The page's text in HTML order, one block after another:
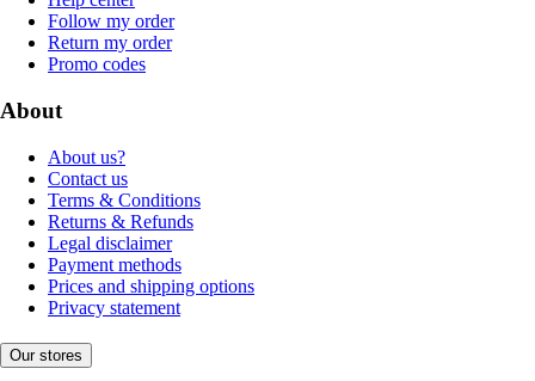
Follow my order
Return my order
Promo codes
About
About us?
Contact us
Terms & Conditions
Returns & Refunds
Legal disclaimer
Payment methods
Prices and shipping options
Privacy statement
Our stores